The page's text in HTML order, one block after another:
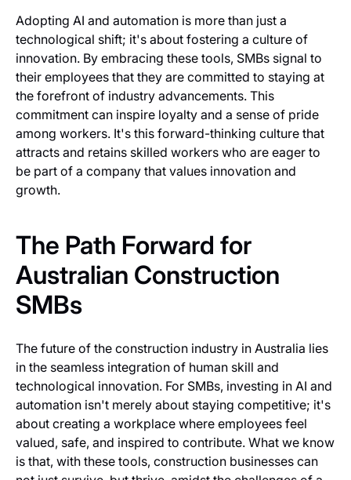
Adopting AI and automation is more than just a
technological shift; it's about fostering a culture of
innovation. By embracing these tools, SMBs signal to
their employees that they are committed to staying at
the forefront of industry advancements. This
commitment can inspire loyalty and a sense of pride
among workers. It's this forward-thinking culture that
attracts and retains skilled workers who are eager to
be part of a company that values innovation and
growth.
The Path Forward for
Australian Construction
SMBs
The future of the construction industry in Australia lies
in the seamless integration of human skill and
technological innovation. For SMBs, investing in AI and
automation isn't merely about staying competitive; it's
about creating a workplace where employees feel
valued, safe, and inspired to contribute. What we know
is that, with these tools, construction businesses can